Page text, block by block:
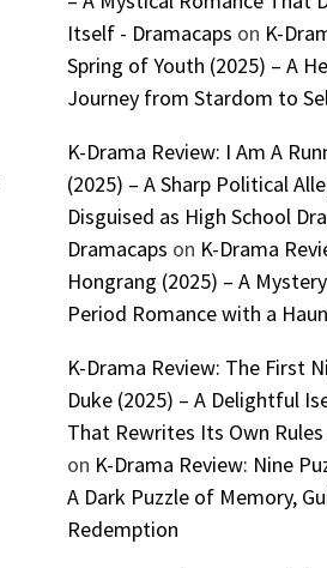
Itself - Dramacaps on K-
Spring of Youth (2025) – A
Journey from Stardom to
K-Drama Review: I Am A
(2025) – A Sharp Political
Disguised as High School
Dramacaps on K-Drama
Hongrang (2025) – A
Period Romance with a
K-Drama Review: The First
Duke (2025) – A Delightful
That Rewrites Its Own
on K-Drama Review: Nine
A Dark Puzzle of Memory,
Redemption